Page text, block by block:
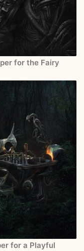
for the Fairy
for a Playful